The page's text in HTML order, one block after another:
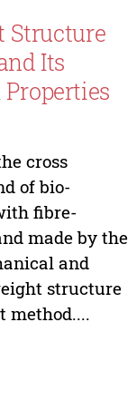
Structure
Its
cross
of bio-
fibre-
made by the
and
structure
method....